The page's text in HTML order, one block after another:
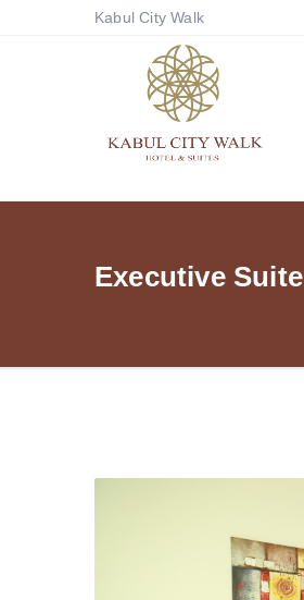
Kabul City Walk
Executive Suite